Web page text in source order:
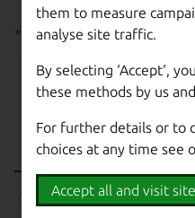
What would you like to
them to measure
analyse site traffic.
By selecting ‘Accept‘,
these methods by us
For further details or to
choices at any time see
Accept all and visit site